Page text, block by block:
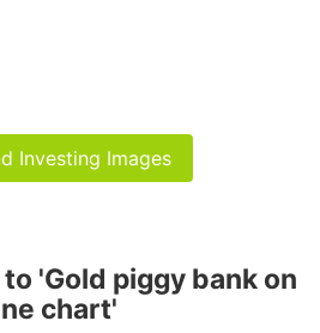
Investing Images
'Gold piggy bank on
chart'